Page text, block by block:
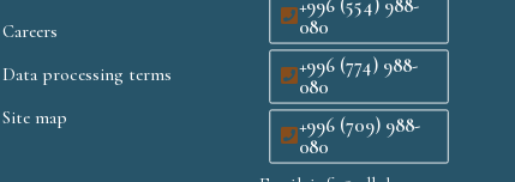
Careers
Data processing terms
Site map
080
+996 (774) 988-
080
+996 (709) 988-
080